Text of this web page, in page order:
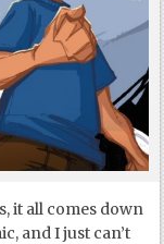
it all comes down
and I just can’t